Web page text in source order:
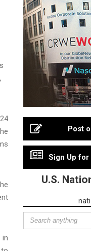
Post
Sign Up for
U.S.